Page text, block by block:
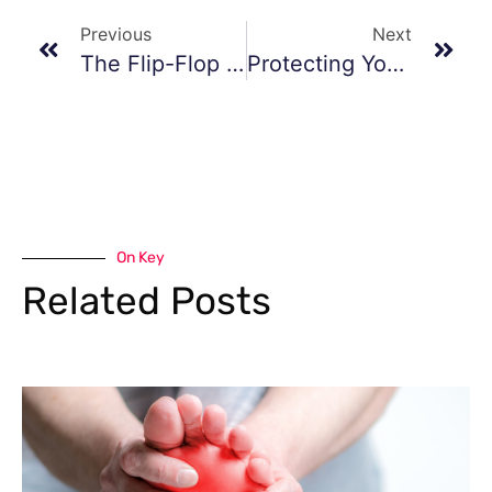
Previous
The Flip-Flop Fiasco
Next
Protecting Your Feet From The Heat
On Key
Related Posts